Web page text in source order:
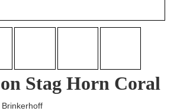
on Stag Horn Coral